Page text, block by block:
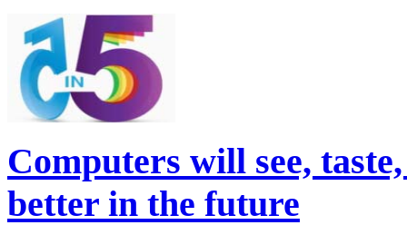
Computers will see,
better in the future